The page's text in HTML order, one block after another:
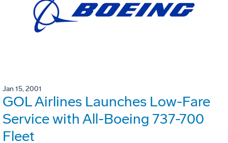
Jan 15, 2001
GOL Airlines Launches Low-Fare
Service with All-Boeing 737-700
Fleet